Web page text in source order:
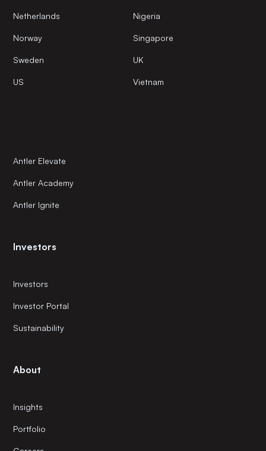
Netherlands Nigeria
Norway Singapore
Sweden UK
US Vietnam
Antler Elevate
Antler Academy
Antler Ignite
Investors
Investors
Investor Portal
Sustainability
About
Insights
Portfolio